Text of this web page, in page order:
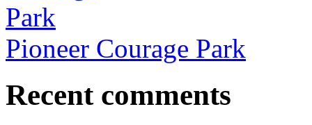
Pioneer Courage Park
Recent comments